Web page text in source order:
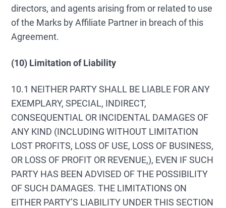
directors, and agents arising from or related to use
of the Marks by Affiliate Partner in breach of this
Agreement.
(10) Limitation of Liability
10.1 NEITHER PARTY SHALL BE LIABLE FOR ANY
EXEMPLARY, SPECIAL, INDIRECT,
CONSEQUENTIAL OR INCIDENTAL DAMAGES OF
ANY KIND (INCLUDING WITHOUT LIMITATION
LOST PROFITS, LOSS OF USE, LOSS OF BUSINESS,
OR LOSS OF PROFIT OR REVENUE,), EVEN IF SUCH
PARTY HAS BEEN ADVISED OF THE POSSIBILITY
OF SUCH DAMAGES. THE LIMITATIONS ON
EITHER PARTY’S LIABILITY UNDER THIS SECTION